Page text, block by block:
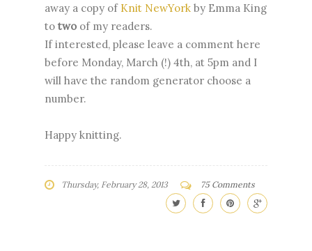
away a copy ofKnit NewYork by Emma King
to two of my readers.
If interested, please leave a comment here
before Monday, March (!) 4th, at 5pm and I
will have the random generator choose a
number.
Happy knitting.
Thursday, February 28, 2013 75 Comments